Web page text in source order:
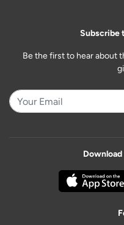
Subscribe
Be the first to hear about